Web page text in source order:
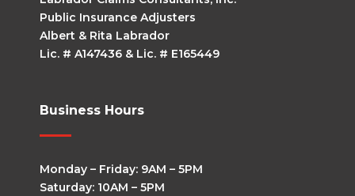
Public Insurance Adjusters
Albert & Rita Labrador
Lic. # A147436 & Lic. # E165449
Business Hours
Monday – Friday: 9AM – 5PM
Saturday: 10AM – 5PM